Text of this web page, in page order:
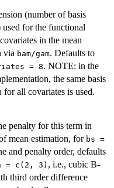
(number of basis
used for the functional
in the mean
via bam/gam. Defaults to
= 8. NOTE: in the
the same basis
for all covariates is used.
penalty for this term in
mean estimation, for bs =
and penalty order, defaults
= c(2, 3) , i.e., cubic B-
third order difference